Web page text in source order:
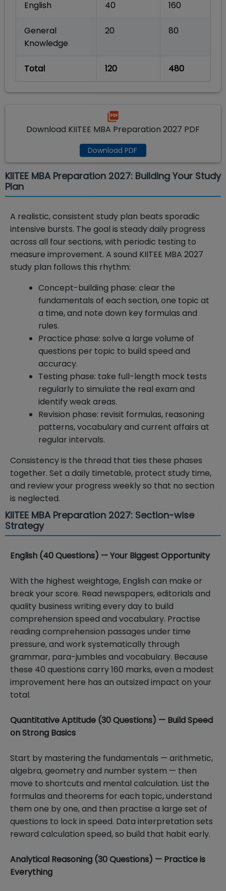
English 40 160
General
Knowledge
20 80
Total 120 480
Download KIITEE MBA Preparation 2027 PDF
Download PDF
KIITEE MBA Preparation 2027: Building Your Study
Plan
A realistic, consistent study plan beats sporadic
intensive bursts. The goal is steady daily progress
across all four sections, with periodic testing to
measure improvement. A sound KIITEE MBA 2027
study plan follows this rhythm:
Concept-building phase: clear the
fundamentals of each section, one topic at
a time, and note down key formulas and
rules.
Practice phase: solve a large volume of
questions per topic to build speed and
accuracy.
Testing phase: take full-length mock tests
regularly to simulate the real exam and
identify weak areas.
Revision phase: revisit formulas, reasoning
patterns, vocabulary and current affairs at
regular intervals.
Consistency is the thread that ties these phases
together. Set a daily timetable, protect study time,
and review your progress weekly so that no section
is neglected.
KIITEE MBA Preparation 2027: Section-wise
Strategy
English (40 Questions) — Your Biggest Opportunity
With the highest weightage, English can make or
break your score. Read newspapers, editorials and
quality business writing every day to build
comprehension speed and vocabulary. Practise
reading comprehension passages under time
pressure, and work systematically through
grammar, para-jumbles and vocabulary. Because
these 40 questions carry 160 marks, even a modest
improvement here has an outsized impact on your
total.
Quantitative Aptitude (30 Questions) — Build Speed
on Strong Basics
Start by mastering the fundamentals — arithmetic,
algebra, geometry and number system — then
move to shortcuts and mental calculation. List the
formulas and theorems for each topic, understand
them one by one, and then practise a large set of
questions to lock in speed. Data interpretation sets
reward calculation speed, so build that habit early.
Analytical Reasoning (30 Questions) — Practice is
Everything